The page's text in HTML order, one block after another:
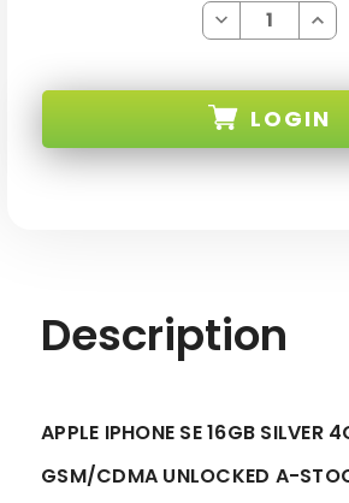
Decrease
Quantity
SE
16GB
SILVER
GSM/CDMA
16GB
LOGIN
Description
APPLE IPHONE SE 16GB SILVER
GSM/CDMA UNLOCKED A-